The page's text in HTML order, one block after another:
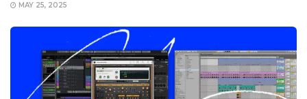
MAY 25, 2025